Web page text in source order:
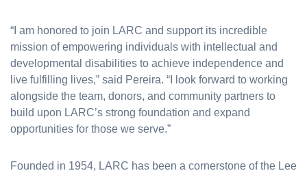
“I am honored to join LARC and support its incredible
mission of empowering individuals with intellectual and
developmental disabilities to achieve independence and
live fulfilling lives,” said Pereira. “I look forward to working
alongside the team, donors, and community partners to
build upon LARC’s strong foundation and expand
opportunities for those we serve.”
Founded in 1954, LARC has been a cornerstone of the Lee